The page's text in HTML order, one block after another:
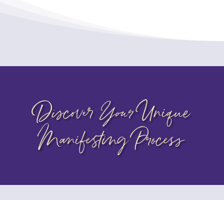
DiscoverYourUnique
Manifesting Process